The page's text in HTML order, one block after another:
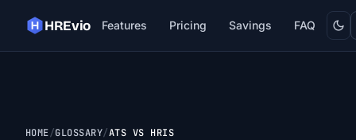
HREvio Features Pricing Savings FAQ
Dark
HOME GLOSSARY ATS VS HRIS